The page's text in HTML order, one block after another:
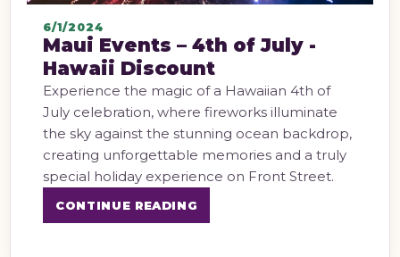
6/1/2024
Maui Events – 4th of July -
Hawaii Discount
Experience the magic of a Hawaiian 4th of
July celebration, where fireworks illuminate
the sky against the stunning ocean backdrop,
creating unforgettable memories and a truly
special holiday experience on Front Street.
CONTINUE READING